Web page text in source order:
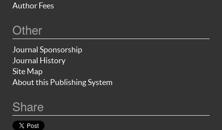
Author Fees
Other
Journal Sponsorship
Journal History
Site Map
About this Publishing System
Share